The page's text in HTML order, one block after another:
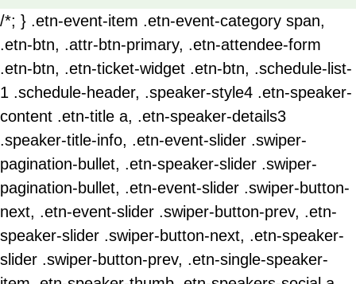
/*; } .etn-event-item .etn-event-category span,
.etn-btn, .attr-btn-primary, .etn-attendee-form
.etn-btn, .etn-ticket-widget .etn-btn, .schedule-list-
1 .schedule-header, .speaker-style4 .etn-speaker-
content .etn-title a, .etn-speaker-details3
.speaker-title-info, .etn-event-slider .swiper-
pagination-bullet, .etn-speaker-slider .swiper-
pagination-bullet, .etn-event-slider .swiper-button-
next, .etn-event-slider .swiper-button-prev, .etn-
speaker-slider .swiper-button-next, .etn-speaker-
slider .swiper-button-prev, .etn-single-speaker-